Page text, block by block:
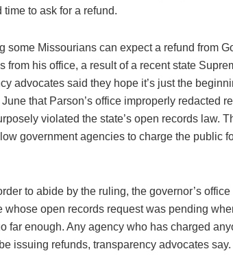
time to ask for a refund.
some Missourians can expect a refund from
from his office, a result of a recent state
advocates said they hope it’s just the
that Parson’s office improperly redacted
violated the state’s open records law.
government agencies to charge the public
to abide by the ruling, the governor’s office
whose open records request was pending
far enough. Any agency who has charged
issuing refunds, transparency advocates say.